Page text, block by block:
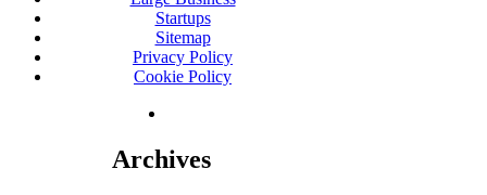
Startups
Sitemap
Privacy Policy
Cookie Policy
Archives